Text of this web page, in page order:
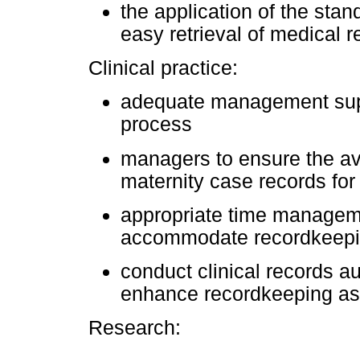
the application of the
easy retrieval of medical
Clinical practice:
adequate management
process
managers to ensure the
maternity case records
appropriate time
accommodate
conduct clinical records
enhance recordkeeping
Research: